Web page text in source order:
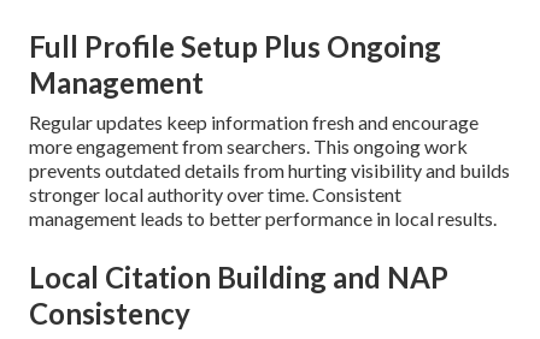
Full Profile Setup Plus Ongoing
Management
Regular updates keep information fresh and encourage
more engagement from searchers. This ongoing work
prevents outdated details from hurting visibility and builds
stronger local authority over time. Consistent
management leads to better performance in local results.
Local Citation Building and NAP
Consistency